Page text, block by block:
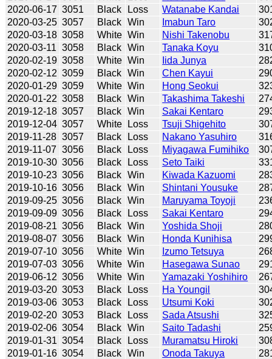
2020-06-17 3051 Black Loss Watanabe Kandai
2020-03-25 3057 Black Win Imabun Taro
2020-03-18 3058 White Win Nishi Takenobu
2020-03-11 3058 Black Win Tanaka Koyu
2020-02-19 3058 White Win Iida Junya
2020-02-12 3059 Black Win Chen Kayui
2020-01-29 3059 White Win Hong Seokui
2020-01-22 3058 Black Win Takashima Takeshi
2019-12-18 3057 Black Win Sakai Kentaro
2019-12-04 3057 White Loss Tsuji Shigehito
2019-11-28 3057 Black Loss Nakano Yasuhiro
2019-11-07 3056 Black Loss Miyagawa Fumihiko
2019-10-30 3056 Black Loss Seto Taiki
2019-10-23 3056 Black Win Kiwada Kazuomi
2019-10-16 3056 Black Win Shintani Yousuke
2019-09-25 3056 Black Win Maruyama Toyoji
2019-09-09 3056 Black Loss Sakai Kentaro
2019-08-21 3056 Black Win Yoshida Shoji
2019-08-07 3056 Black Win Honda Kunihisa
2019-07-10 3056 White Win Izumo Tetsuya
2019-07-03 3056 White Win Hasegawa Sunao
2019-06-12 3056 White Win Yamazaki Yoshihiro
2019-03-20 3053 Black Loss Ha Youngil
2019-03-06 3053 Black Loss Utsumi Koki
2019-02-20 3053 Black Loss Sada Atsushi
2019-02-06 3054 Black Win Saito Tadashi
2019-01-31 3054 Black Loss Muramatsu Hiroki
2019-01-16 3054 Black Win Onoda Takuya